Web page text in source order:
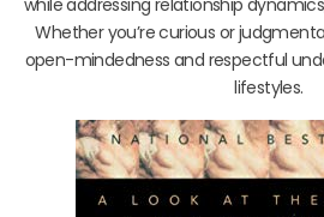
Whether you’re curious or
open-mindedness and respectful
lifestyles.